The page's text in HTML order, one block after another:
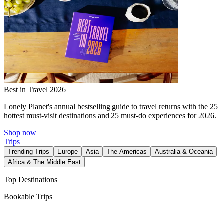
Best in Travel 2026
Lonely Planet's annual bestselling guide to travel returns with the 25
hottest must-visit destinations and 25 must-do experiences for 2026.
Shop now
Trips
Trending Trips Europe Asia The Americas
Australia & Oceania
Africa & The Middle East
Top Destinations
Bookable Trips